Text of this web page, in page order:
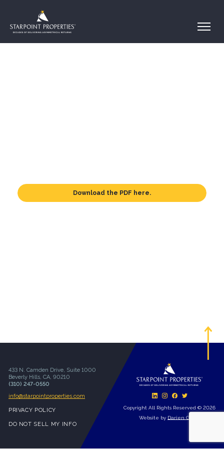
Download the PDF here.
433 N. Camden Drive, Suite 1000
Beverly Hills, CA, 90210
(310) 247-0550
info@starpointproperties.com
PRIVACY POLICY
DO NOT SELL MY INFO
Copyright All Rights Reserved © 2026
Website by Darien Group